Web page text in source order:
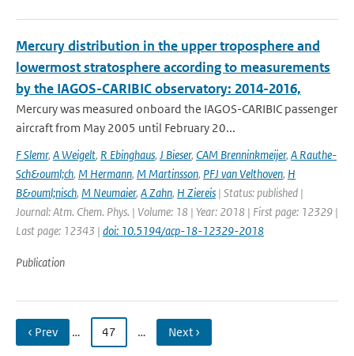
Mercury distribution in the upper troposphere and
lowermost stratosphere according to measurements
by the IAGOS-CARIBIC observatory: 2014-2016,
Mercury was measured onboard the IAGOS-CARIBIC passenger
aircraft from May 2005 until February 20...
F Slemr, A Weigelt, R Ebinghaus, J Bieser, CAM Brenninkmeijer, A Rauthe-
Sch&ouml;ch, M Hermann, M Martinsson, PFJ van Velthoven, H
B&ouml;nisch, M Neumaier, A Zahn, H Ziereis | Status: published |
Journal: Atm. Chem. Phys. | Volume: 18 | Year: 2018 | First page: 12329 |
Last page: 12343 | doi: 10.5194/acp-18-12329-2018
Publication
‹ Prev … 47 … Next ›